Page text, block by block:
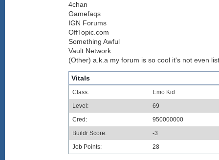
4chan
Gamefaqs
IGN Forums
OffTopic.com
Something Awful
Vault Network
(Other) a.k.a my forum is so cool it's not even
Vitals
Class:
Emo Kid
Level:
69
Cred:
950000000
Buildr Score:
-3
Job Points:
28